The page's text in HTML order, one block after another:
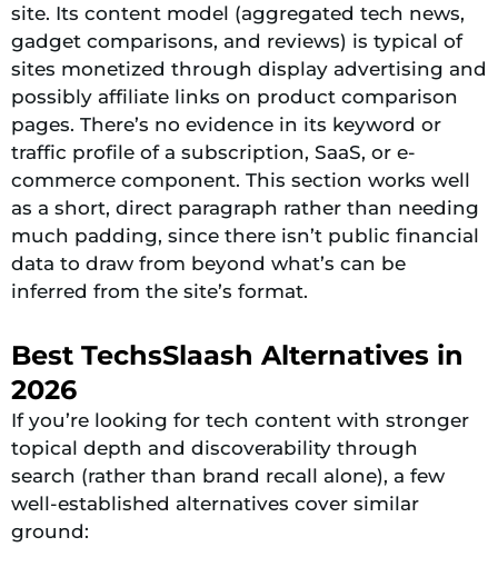
site. Its content model (aggregated tech news,
gadget comparisons, and reviews) is typical of
sites monetized through display advertising and
possibly affiliate links on product comparison
pages. There’s no evidence in its keyword or
traffic profile of a subscription, SaaS, or e-
commerce component. This section works well
as a short, direct paragraph rather than needing
much padding, since there isn’t public financial
data to draw from beyond what’s can be
inferred from the site’s format.
Best TechsSlaash Alternatives in
2026
If you’re looking for tech content with stronger
topical depth and discoverability through
search (rather than brand recall alone), a few
well-established alternatives cover similar
ground: